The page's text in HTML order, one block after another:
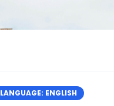
LANGUAGE: ENGLISH